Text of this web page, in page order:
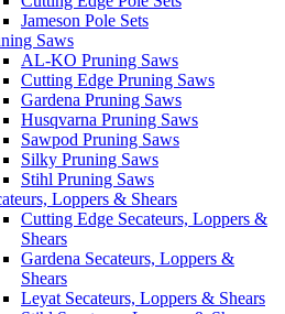
Jameson Pole Sets
Saws
AL-KO Pruning Saws
Cutting Edge Pruning Saws
Gardena Pruning Saws
Husqvarna Pruning Saws
Sawpod Pruning Saws
Silky Pruning Saws
Stihl Pruning Saws
Loppers & Shears
Cutting Edge Secateurs, Loppers &
Shears
Gardena Secateurs, Loppers &
Shears
Leyat Secateurs, Loppers & Shears